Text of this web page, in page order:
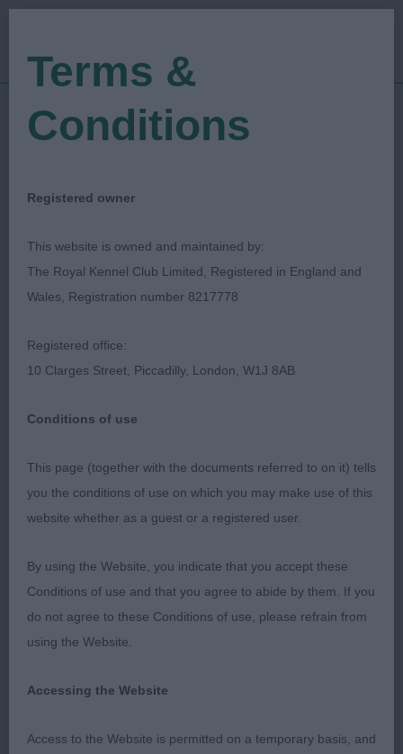
Show Date: 01/01/2020
Judged by:Colin Woodward
Coventry Ladies
Kennel Society
Working Group.
SHCEx Great Dane 2 years male who took my eye
as he entered the ring, pleasing classic head dark
eyes & neat ears, good scissor bite. Strongly built
all through. Handsome masculine dog of good
lengthy neck & good shoulders, well ribbed with
hindquarters & very sound on the move.
Terms &
Conditions
Registered owner
This website is owned and maintained by:
The Royal Kennel Club Limited, Registered in England and
Wales, Registration number 8217778
Registered office:
10 Clarges Street, Piccadilly, London, W1J 8AB
Conditions of use
This page (together with the documents referred to on it) tells
you the conditions of use on which you may make use of this
website whether as a guest or a registered user.
By using the Website, you indicate that you accept these
Conditions of use and that you agree to abide by them. If you
do not agree to these Conditions of use, please refrain from
using the Website.
Accessing the Website
Access to the Website is permitted on a temporary basis, and